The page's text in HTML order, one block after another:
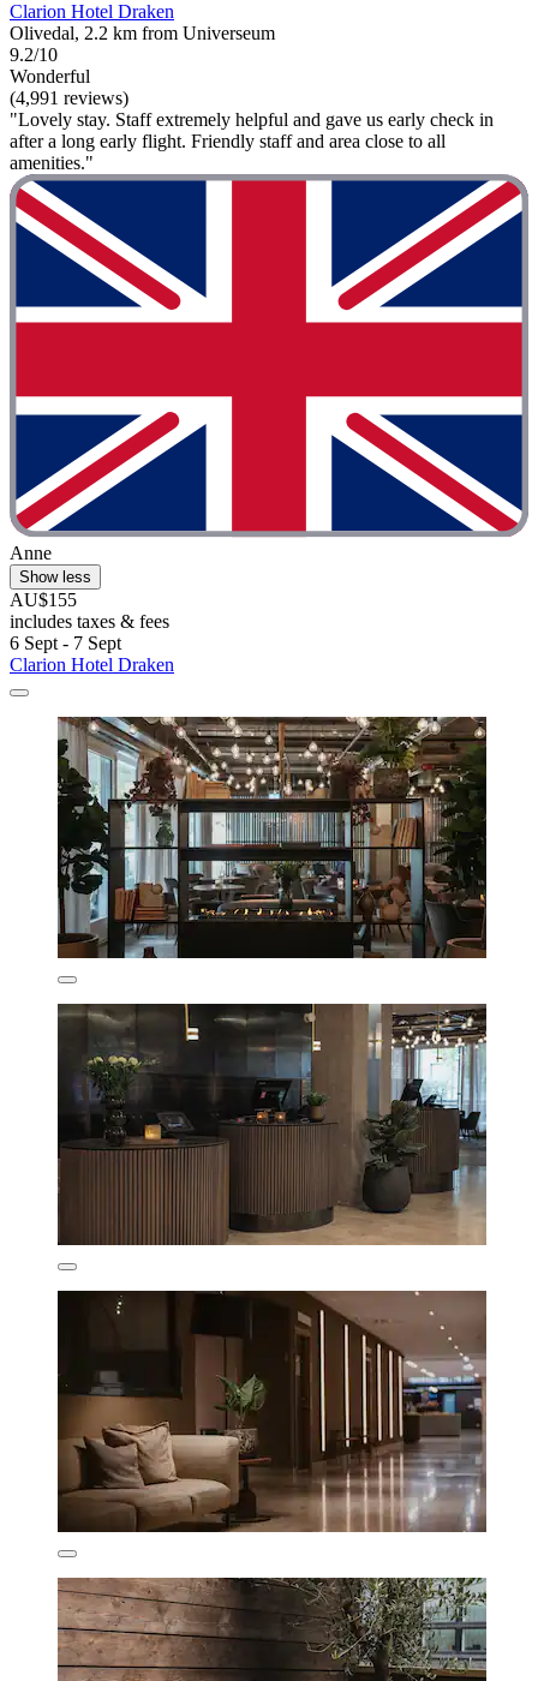
Clarion Hotel Draken
Olivedal, 2.2 km from Universeum
9.2/10
Wonderful
(4,991 reviews)
"Lovely stay. Staff extremely helpful and gave us early check in
after a long early flight. Friendly staff and area close to all
amenities."
Anne
Show less
AU$155
includes taxes & fees
6 Sept - 7 Sept
Clarion Hotel Draken